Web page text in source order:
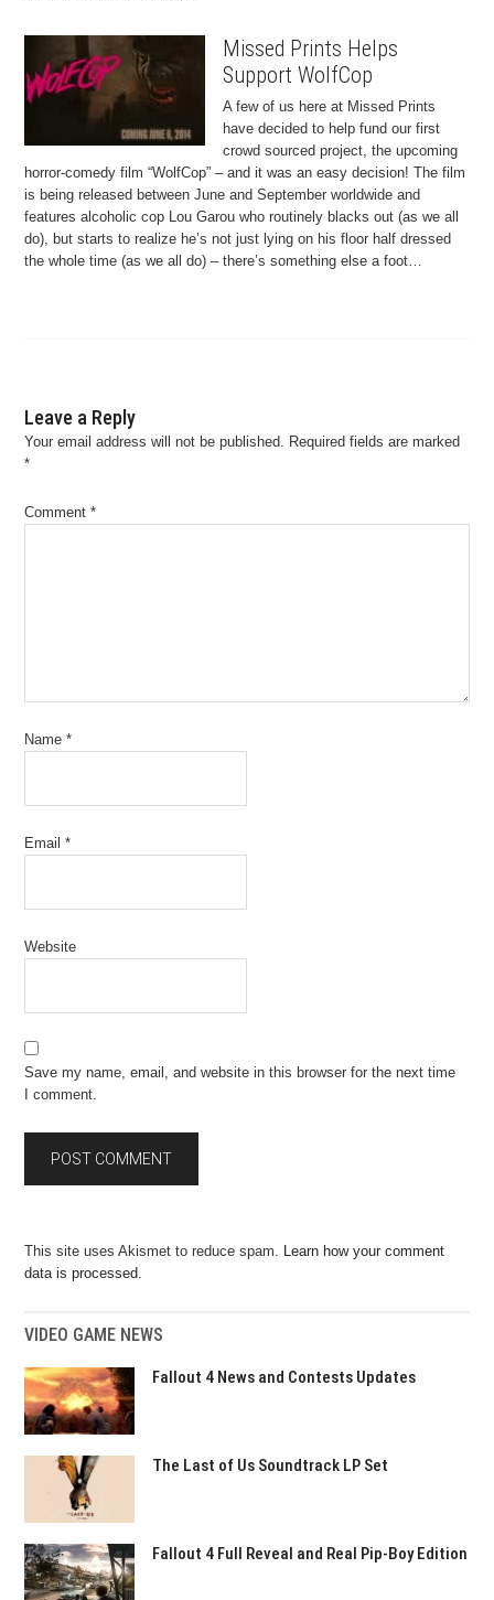
Missed Prints Helps
Support WolfCop
A few of us here at Missed Prints
have decided to help fund our first
crowd sourced project, the upcoming
horror-comedy film “WolfCop” – and it was an easy decision! The film
is being released between June and September worldwide and
features alcoholic cop Lou Garou who routinely blacks out (as we all
do), but starts to realize he’s not just lying on his floor half dressed
the whole time (as we all do) – there’s something else a foot…
Leave a Reply
Your email address will not be published.
Required fields are marked
*
Comment*
Name*
Email*
Website
Save my name, email, and website in this browser for the next time
I comment.
This site uses Akismet to reduce spam.
Learn how your comment
data is processed.
VIDEO GAME NEWS
Fallout 4 News and Contests Updates
The Last of Us Soundtrack LP Set
Fallout 4 Full Reveal and Real Pip-Boy Edition